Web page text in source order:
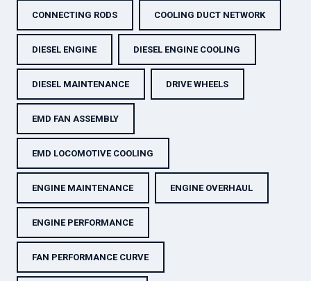
CONNECTING RODS COOLING DUCT NETWORK
DIESEL ENGINE DIESEL ENGINE COOLING
DIESEL MAINTENANCE DRIVE WHEELS
EMD FAN ASSEMBLY
EMD LOCOMOTIVE COOLING
ENGINE MAINTENANCE ENGINE OVERHAUL
ENGINE PERFORMANCE
FAN PERFORMANCE CURVE